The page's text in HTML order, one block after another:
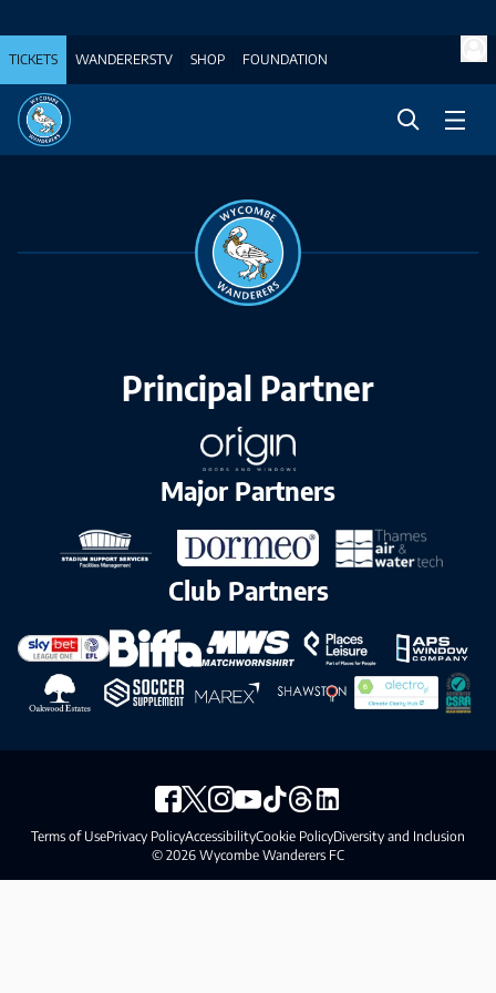
TICKETS WANDERERSTV SHOP FOUNDATION
Principal Partner
Major Partners
Club Partners
Terms of UsePrivacy PolicyAccessibilityCookie PolicyDiversity and Inclusion
© 2026 Wycombe Wanderers FC